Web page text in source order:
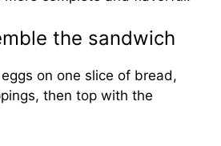
the sandwich
on one slice of bread,
then top with the